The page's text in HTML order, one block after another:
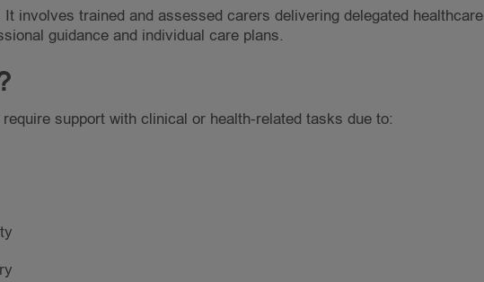
involves trained and assessed carers delivering delegated healthcare
guidance and individual care plans.
support with clinical or health-related tasks due to: